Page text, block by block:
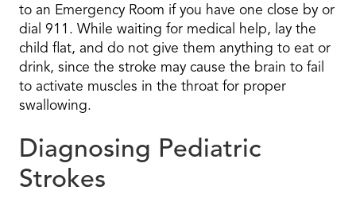
to an Emergency Room if you have one close by or
dial 911. While waiting for medical help, lay the
child flat, and do not give them anything to eat or
drink, since the stroke may cause the brain to fail
to activate muscles in the throat for proper
swallowing.
Diagnosing Pediatric
Strokes